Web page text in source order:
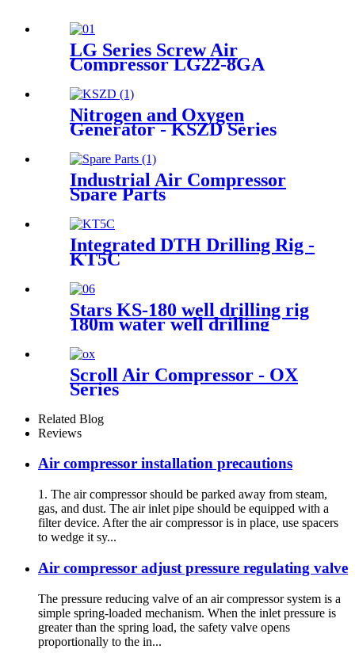
LG Series Screw Air
Compressor LG22-8GA
Nitrogen and Oxygen
Generator - KSZD Series
Industrial Air Compressor
Spare Parts
Integrated DTH Drilling Rig -
KT5C
Stars KS-180 well drilling rig
180m water well drilling
Scroll Air Compressor - OX
Series
Related Blog
Reviews
Air compressor installation precautions
1. The air compressor should be parked away from steam,
gas, and dust. The air inlet pipe should be equipped with a
filter device. After the air compressor is in place, use spacers
to wedge it sy...
Air compressor adjust pressure regulating valve
The pressure reducing valve of an air compressor system is a
simple spring-loaded mechanism. When the inlet pressure is
greater than the spring load, the safety valve opens
proportionally to the in...